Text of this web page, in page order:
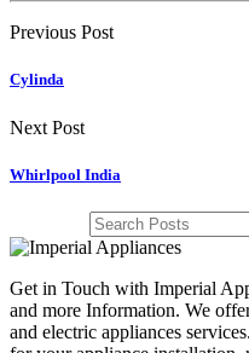
Previous Post
Cylinda
Next Post
Whirlpool India
Get in Touch with Imperial
and more Information. We
and electric appliances